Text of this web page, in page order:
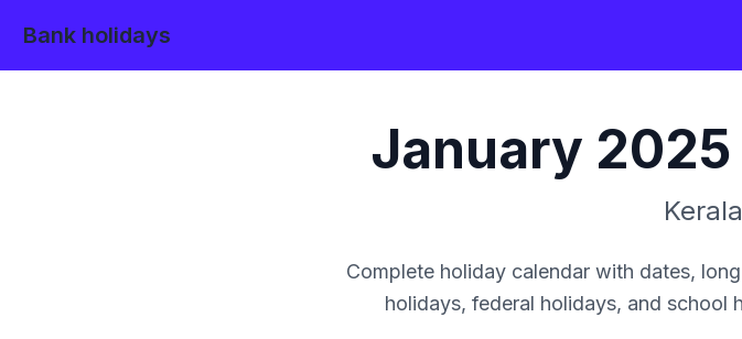
Bank holidays
January 2025
Kerala
Complete holiday calendar with dates,
holidays, federal holidays, and school